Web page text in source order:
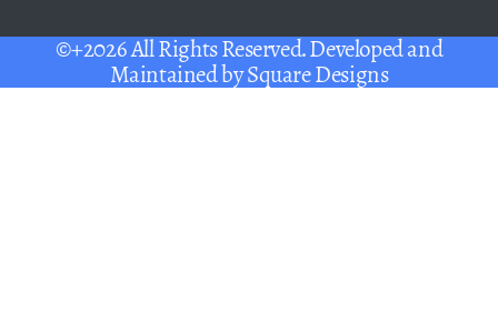
©+2026 All Rights Reserved. Developed and
Maintained bySquare Designs